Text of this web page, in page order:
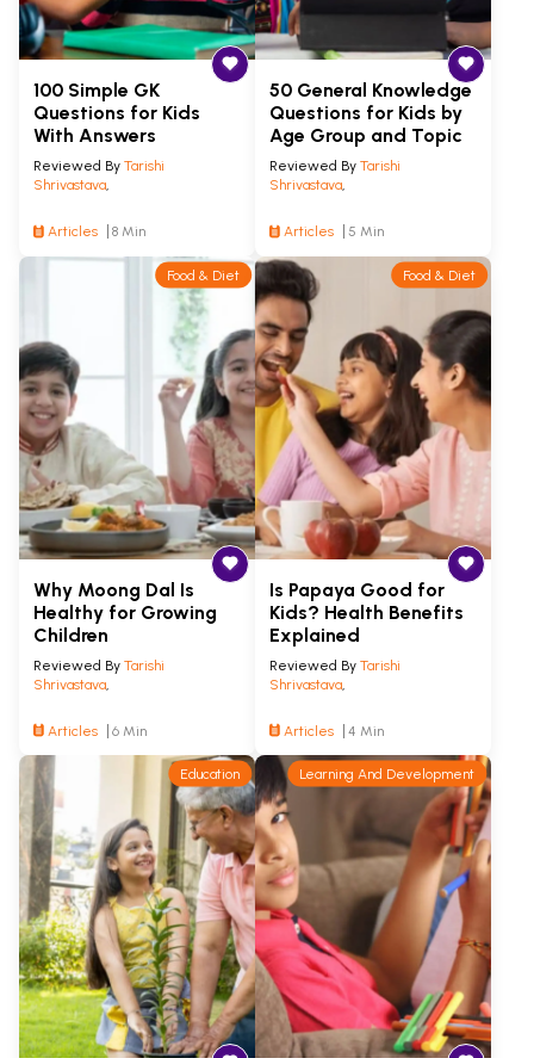
100 Simple GK
Questions for Kids
With Answers
Reviewed By Tarishi
Shrivastava,
Articles 8 Min
50 General Knowledge
Questions for Kids by
Age Group and Topic
Reviewed By Tarishi
Shrivastava,
Articles 5 Min
Food & Diet
Why Moong Dal Is
Healthy for Growing
Children
Reviewed By Tarishi
Shrivastava,
Articles 6 Min
Food & Diet
Is Papaya Good for
Kids? Health Benefits
Explained
Reviewed By Tarishi
Shrivastava,
Articles 4 Min
Education Learning And Development